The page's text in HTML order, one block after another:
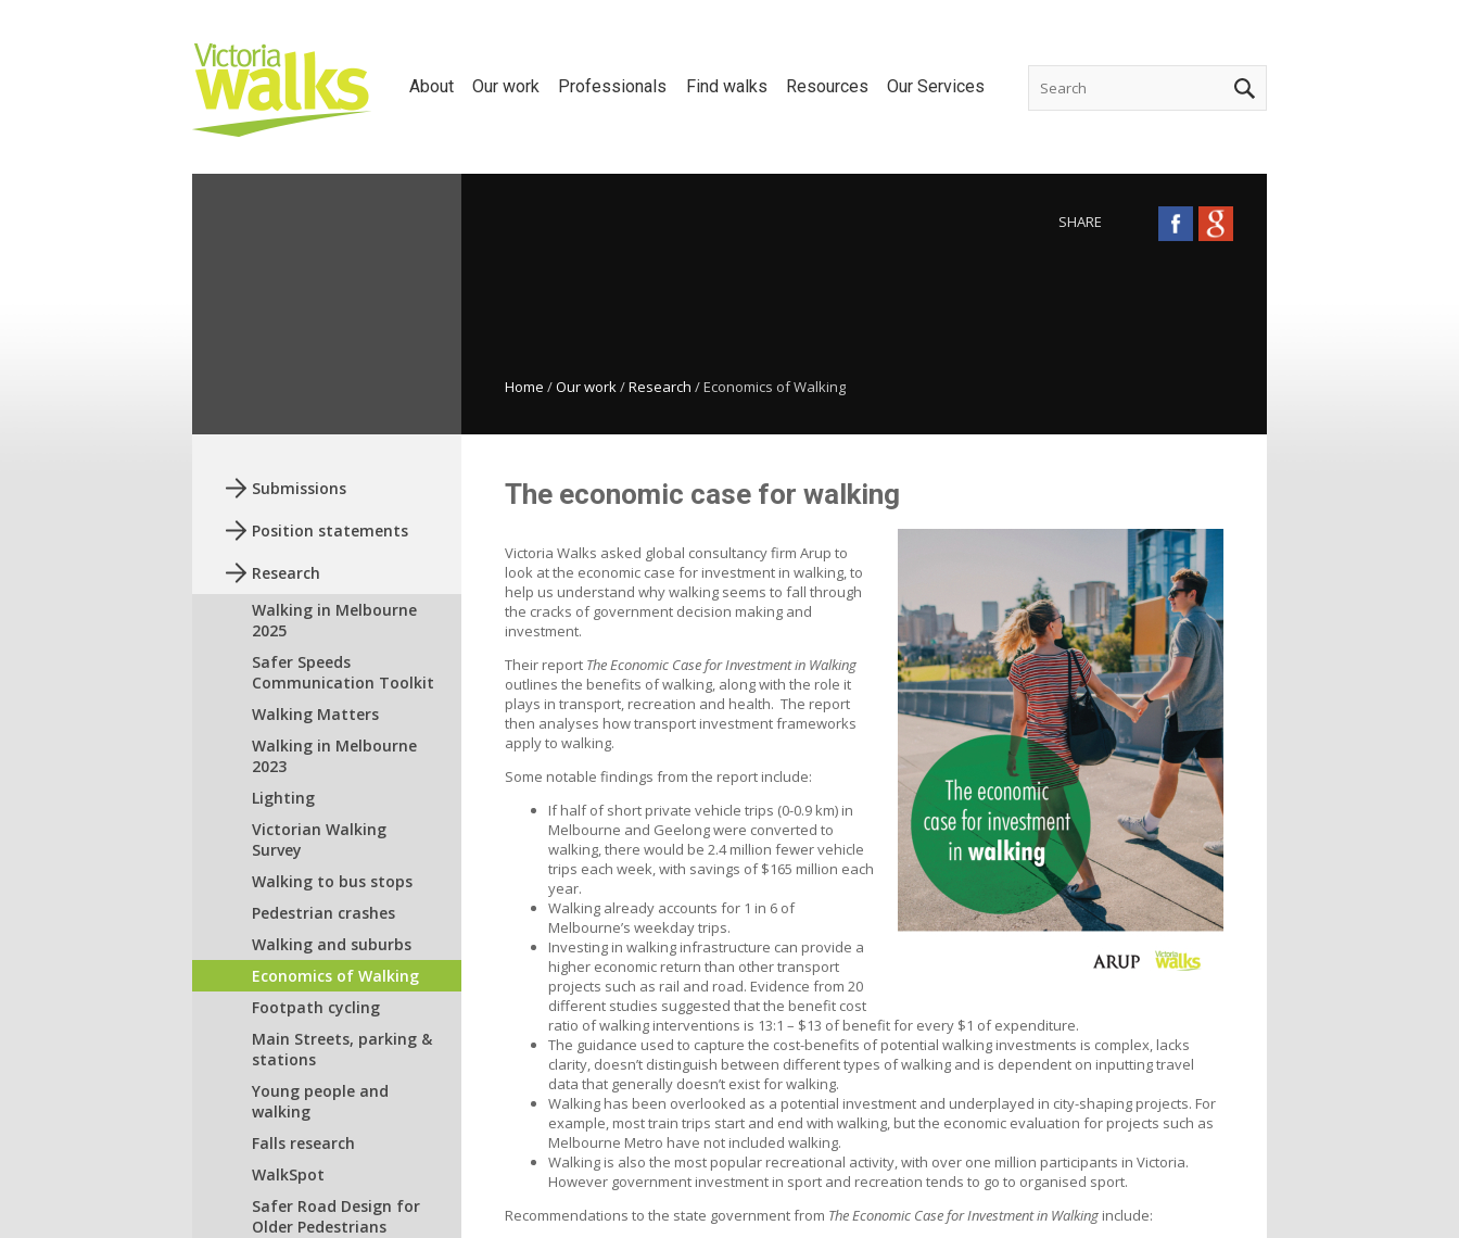
About Our work Professionals Find walks Resources Our Services
Home /Our work/Research /Economics of Walking
SHARE
The economic case for walking
Victoria Walks asked global consultancy firm Arup to
look at the economic case for investment in walking, to
help us understand why walking seems to fall through
the cracks of government decision making and
investment.
Their report The Economic Case for Investment in Walking
outlines the benefits of walking, along with the role it
plays in transport, recreation and health. The report
then analyses how transport investment frameworks
apply to walking.
Some notable findings from the report include:
If half of short private vehicle trips (0-0.9 km) in
Melbourne and Geelong were converted to
walking, there would be 2.4 million fewer vehicle
trips each week, with savings of $165 million each
year.
Walking already accounts for 1 in 6 of
Melbourne’s weekday trips.
Investing in walking infrastructure can provide a
higher economic return than other transport
projects such as rail and road. Evidence from 20
different studies suggested that the benefit cost
ratio of walking interventions is 13:1 – $13 of benefit for every $1 of expenditure.
The guidance used to capture the cost-benefits of potential walking investments is complex, lacks
clarity, doesn’t distinguish between different types of walking and is dependent on inputting travel
data that generally doesn’t exist for walking.
Walking has been overlooked as a potential investment and underplayed in city-shaping projects. For
example, most train trips start and end with walking, but the economic evaluation for projects such as
Melbourne Metro have not included walking.
Walking is also the most popular recreational activity, with over one million participants in Victoria.
However government investment in sport and recreation tends to go to organised sport.
Recommendations to the state government from The Economic Case for Investment in Walkinginclude:
Submissions
Position statements
Research
Walking in Melbourne
2025
Safer Speeds
Communication Toolkit
Walking Matters
Walking in Melbourne
2023
Lighting
Victorian Walking
Survey
Walking to bus stops
Pedestrian crashes
Walking and suburbs
Economics of Walking
Footpath cycling
Main Streets, parking &
stations
Young people and
walking
Falls research
WalkSpot
Safer Road Design for
Older Pedestrians